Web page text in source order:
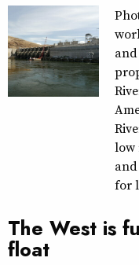
low
for
The West is
float